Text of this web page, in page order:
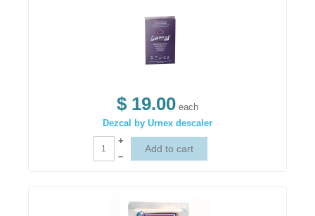
$ 19.00 each
Dezcal by Urnex descaler
+
–